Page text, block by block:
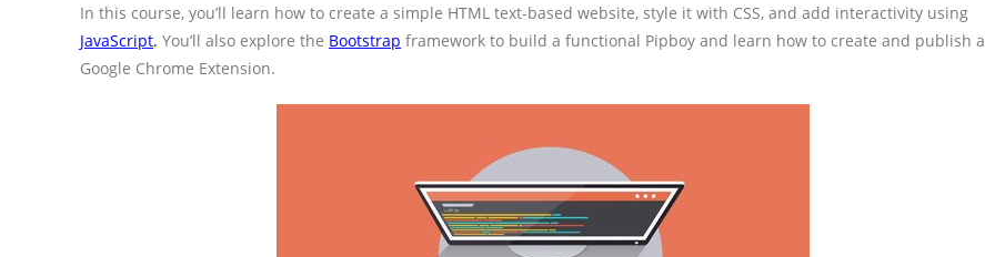
In this course, you’ll learn how to create a simple HTML text-based website, style it with CSS, and add interactivity using
JavaScript. You’ll also explore the Bootstrap framework to build a functional Pipboy and learn how to create and publish a
Google Chrome Extension.